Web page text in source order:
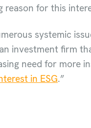
reason for this
systemic
investment firm
need for more
in ESG.”